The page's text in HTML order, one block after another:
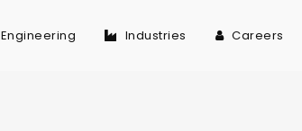
Engineering Industries Careers